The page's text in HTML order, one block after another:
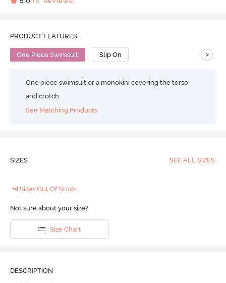
PRODUCT FEATURES
One Piece Swimsuit Slip On >
One piece swimsuit or a monokini covering the torso
and crotch.
See Matching Products
SIZES SEE ALL SIZES
+4 Sizes Out Of Stock
Not sure about your size?
Size Chart
DESCRIPTION